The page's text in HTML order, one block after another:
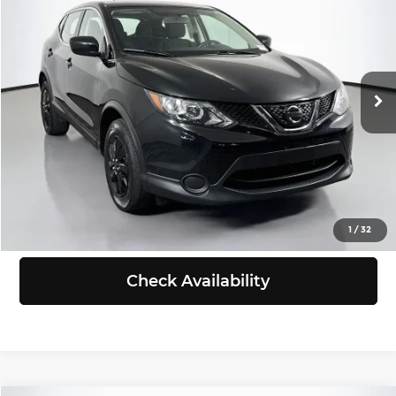
1 /32
Chevrolet of Puyallup
VIN:JN1BJ1CR3JW263655 Stock: B260546BModel:
80,562 mi Ext. Int.
SELLING PRICE
Less
Retail Price:
$13,388
Doc Fee:
+$200
Selling Price:
$13,588
Click To Call
View Details
Check Availability